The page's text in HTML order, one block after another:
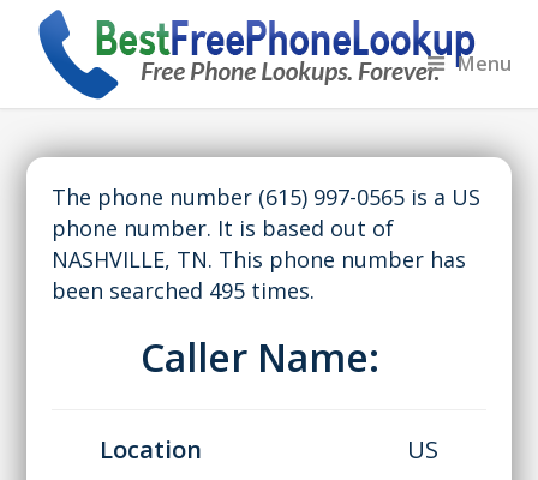
Menu
The phone number (615) 997-0565 is a US
phone number. It is based out of
NASHVILLE, TN. This phone number has
been searched 495 times.
Caller Name:
Location
US